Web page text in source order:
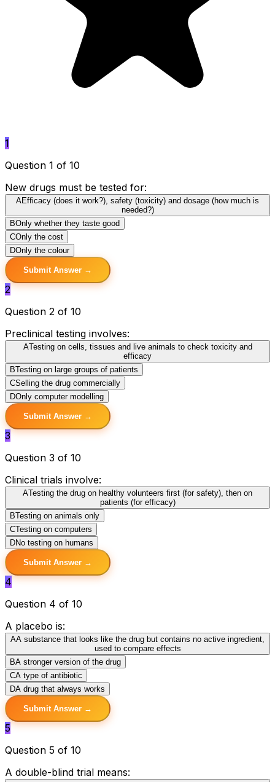
1
Question 1 of 10
New drugs must be tested for:
AEfficacy (does it work?), safety (toxicity) and dosage (how much is
needed?)
BOnly whether they taste good
COnly the cost
DOnly the colour
Submit Answer →
2
Question 2 of 10
Preclinical testing involves:
ATesting on cells, tissues and live animals to check toxicity and
efficacy
BTesting on large groups of patients
CSelling the drug commercially
DOnly computer modelling
Submit Answer →
3
Question 3 of 10
Clinical trials involve:
ATesting the drug on healthy volunteers first (for safety), then on
patients (for efficacy)
BTesting on animals only
CTesting on computers
DNo testing on humans
Submit Answer →
4
Question 4 of 10
A placebo is:
AA substance that looks like the drug but contains no active ingredient,
used to compare effects
BA stronger version of the drug
CA type of antibiotic
DA drug that always works
Submit Answer →
5
Question 5 of 10
A double-blind trial means: